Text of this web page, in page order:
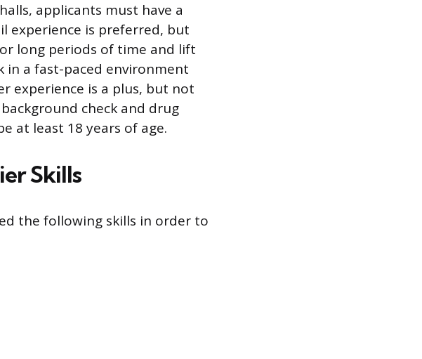
applicants must have a
experience is preferred, but
long periods of time and lift
in a fast-paced environment
experience is a plus, but not
check and drug
at least 18 years of age.
Skills
the following skills in order to